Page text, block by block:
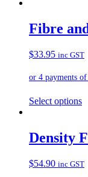
Fibre
$33.95 inc GST
Select options
Density
$54.90 inc GST